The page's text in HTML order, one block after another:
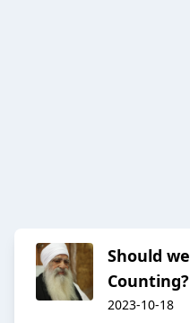
Should
Counting?
2023-10-18